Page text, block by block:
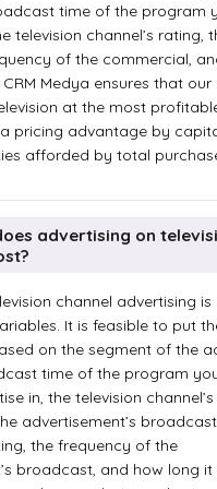
time of the program
television channel’s rating,
of the commercial,
Medya ensures that our
at the most
pricing advantage by
afforded by total
advertising on
channel advertising is
It is feasible to put
on the segment of the
time of the program
in, the television
advertisement’s
the frequency of the
broadcast, and how long it